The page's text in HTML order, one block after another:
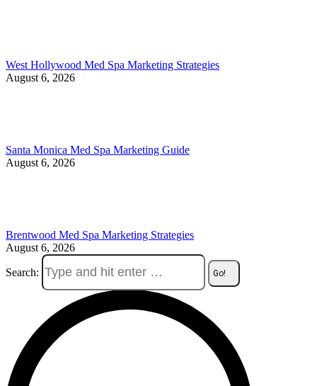
West Hollywood Med Spa Marketing Strategies
August 6, 2026
Santa Monica Med Spa Marketing Guide
August 6, 2026
Brentwood Med Spa Marketing Strategies
August 6, 2026
Search: